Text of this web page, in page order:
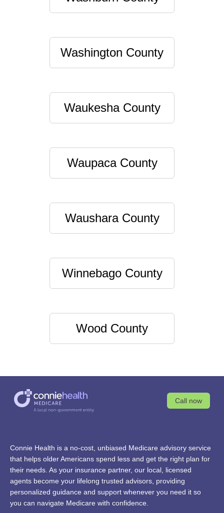
Washington County
Waukesha County
Waupaca County
Waushara County
Winnebago County
Wood County
Call now
Connie Health is a no-cost, unbiased Medicare advisory service
that helps older Americans spend less and get the right plan for
their needs. As your insurance partner, our local, licensed
agents become your lifelong trusted advisors, providing
personalized guidance and support whenever you need it so
you can navigate Medicare with confidence.